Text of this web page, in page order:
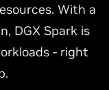
With a
DGX Spark is
- right